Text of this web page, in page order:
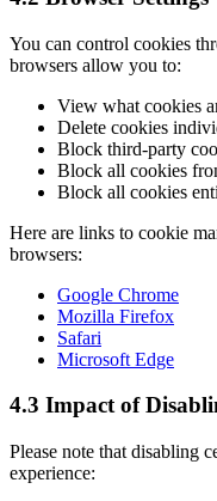
You can control cookies
browsers allow you to:
View what cookies
Delete cookies
Block third-party
Block all cookies
Block all cookies
Here are links to cookie
browsers:
Google Chrome
Mozilla Firefox
Safari
Microsoft Edge
4.3 Impact of
Please note that disabling
experience: